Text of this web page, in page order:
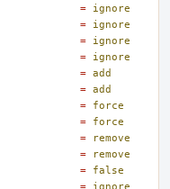
=
ignore
=
ignore
=
ignore
=
ignore
= add
= add
=
force
=
force
=
remove
=
remove
=
false